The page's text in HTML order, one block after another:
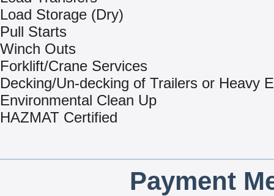
Load Storage (Dry)
Pull Starts
Winch Outs
Forklift/Crane Services
Decking/Un-decking of Trailers or Heavy
Environmental Clean Up
HAZMAT Certified
Payment